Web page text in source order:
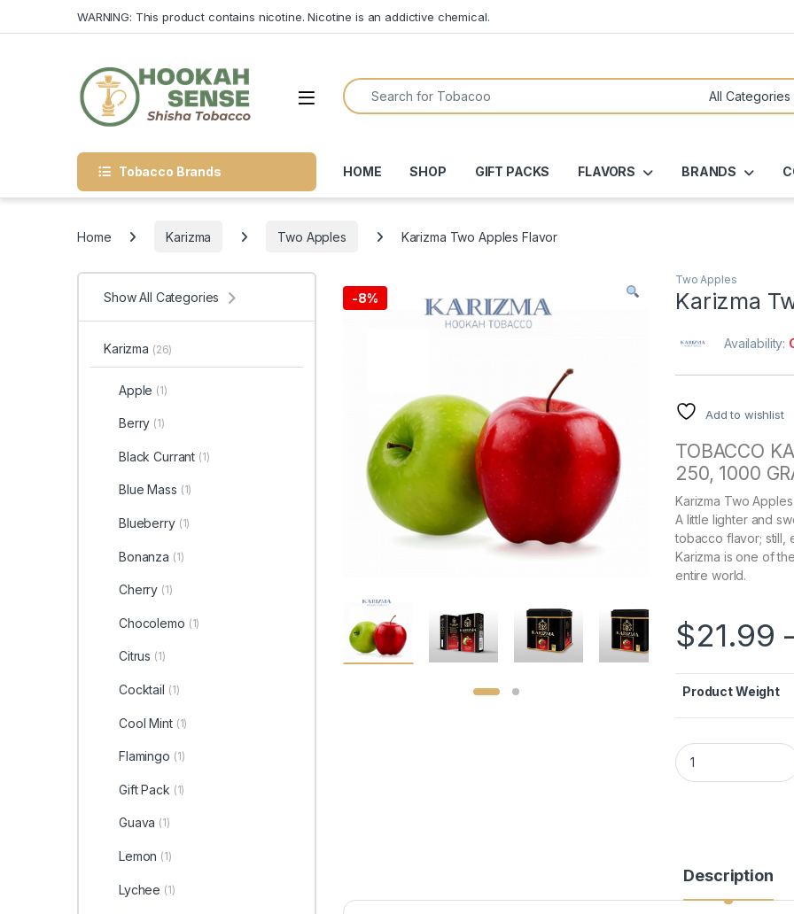
WARNING: This product contains nicotine. Nicotine is an addictive chemical.
Open
Search for:
Tobacco Brands HOME SHOP GIFT PACKS FLAVORS BRANDS
Home Karizma Two Apples Karizma Two Apples Flavor
-8%
Two Apples
Karizma
Availability:
Add to wishlist
TOBACCO
250, 1000
Karizma Two
A little lighter and
tobacco flavor; still,
Karizma is one of
entire world.
$21.99
Product Weight
Karizma Two
Description
Show All Categories
Karizma (26)
Apple (1)
Berry (1)
Black Currant (1)
Blue Mass (1)
Blueberry (1)
Bonanza (1)
Cherry (1)
Chocolemo (1)
Citrus (1)
Cocktail (1)
Cool Mint (1)
Flamingo (1)
Gift Pack (1)
Guava (1)
Lemon (1)
Lychee (1)